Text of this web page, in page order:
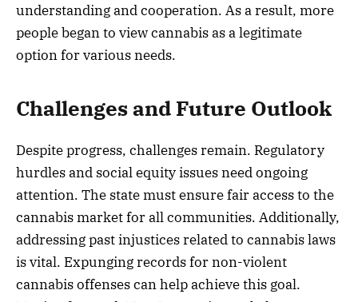
understanding and cooperation. As a result, more
people began to view cannabis as a legitimate
option for various needs.
Challenges and Future Outlook
Despite progress, challenges remain. Regulatory
hurdles and social equity issues need ongoing
attention. The state must ensure fair access to the
cannabis market for all communities. Additionally,
addressing past injustices related to cannabis laws
is vital. Expunging records for non-violent
cannabis offenses can help achieve this goal.